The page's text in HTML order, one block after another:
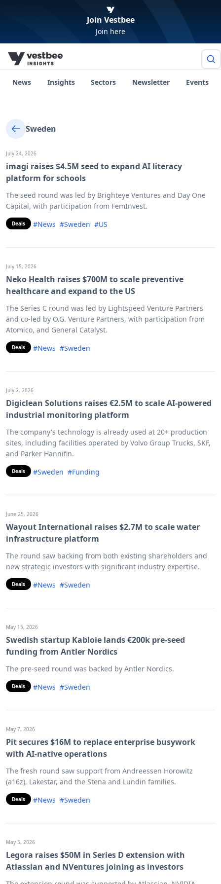
Join Vestbee
Join here
News Insights Sectors Newsletter Events
Sweden
July 24, 2026
imagi raises $4.5M seed to expand AI literacy
platform for schools
The seed round was led by Brighteye Ventures and Day One
Capital, with participation from FemInvest.
Deals #News #Sweden #US
July 15, 2026
Neko Health raises $700M to scale preventive
healthcare and expand to the US
The Series C round was led by Lightspeed Venture Partners
and co-led by O.G. Venture Partners, with participation from
Atomico, and General Catalyst.
Deals #News #Sweden
July 2, 2026
Digiclean Solutions raises €2.5M to scale AI-powered
industrial monitoring platform
The company's technology is already used at 20+ production
sites, including facilities operated by Volvo Group Trucks, SKF,
and Parker Hannifin.
Deals #Sweden #Funding
June 25, 2026
Wayout International raises $2.7M to scale water
infrastructure platform
The round saw backing from both existing shareholders and
new strategic investors with significant industry expertise.
Deals #News #Sweden
May 15, 2026
Swedish startup Kabloie lands €200k pre-seed
funding from Antler Nordics
The pre-seed round was backed by Antler Nordics.
Deals #News #Sweden
May 7, 2026
Pit secures $16M to replace enterprise busywork
with AI-native operations
The fresh round saw support from Andreessen Horowitz
(a16z), Lakestar, and the Stena and Lundin families.
Deals #News #Sweden
May 5, 2026
Legora raises $50M in Series D extension with
Atlassian and NVentures joining as investors